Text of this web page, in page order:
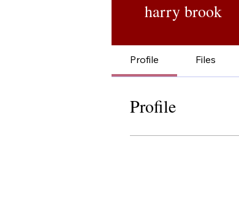
harry brook
Profile Files
Profile